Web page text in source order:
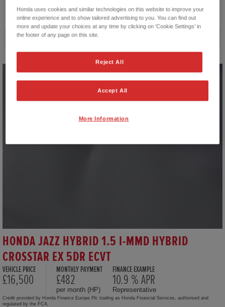
VEHICLES FOUND
Price ascending
HONDA JAZZ HYBRID 1.5 I-MMD HYBRID
CROSSTAR EX 5DR ECVT
VEHICLE PRICE
£16,500
MONTHLY PAYMENT
£482
per month (HP)
FINANCE EXAMPLE
10.9 % APR
Representative
Credit provided by Honda Finance Europe Plc trading as Honda Financial Services, authorised and
regulated by the FCA.
Honda uses cookies and similar technologies on this website to improve your
online experience and to show tailored advertising to you. You can find out
more and update your choices at any time by clicking on 'Cookie Settings' in
the footer of any page on this site.
Reject All
Accept All
More Information